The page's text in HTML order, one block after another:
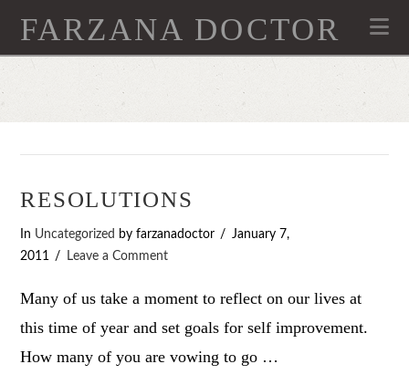
FARZANA DOCTOR
RESOLUTIONS
In Uncategorized by farzanadoctor
January 7,
2011
Leave a Comment
Many of us take a moment to reflect on our lives at
this time of year and set goals for self improvement.
How many of you are vowing to go …